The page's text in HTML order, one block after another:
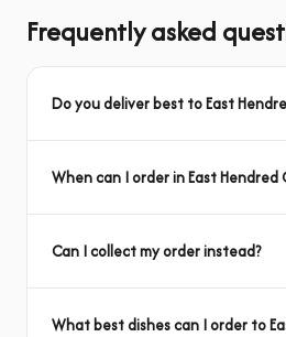
Frequently asked
Do you deliver best to East
When can I order in East Hendred
Can I collect my order instead?
What best dishes can I order to